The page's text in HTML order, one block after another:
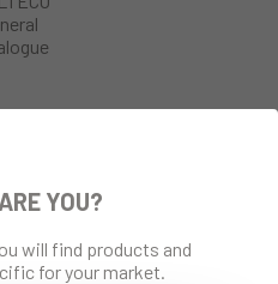
ARE YOU?
will find products and
for your market.